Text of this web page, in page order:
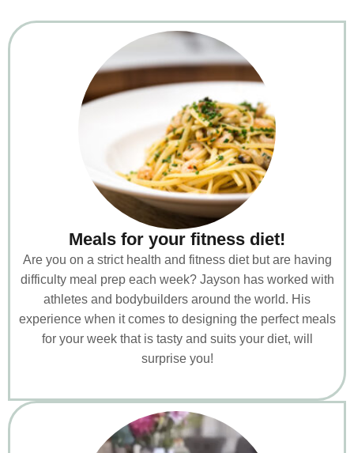
Meals for your fitness diet!
Are you on a strict health and fitness diet but are having
difficulty meal prep each week? Jayson has worked with
athletes and bodybuilders around the world. His
experience when it comes to designing the perfect meals
for your week that is tasty and suits your diet, will
surprise you!